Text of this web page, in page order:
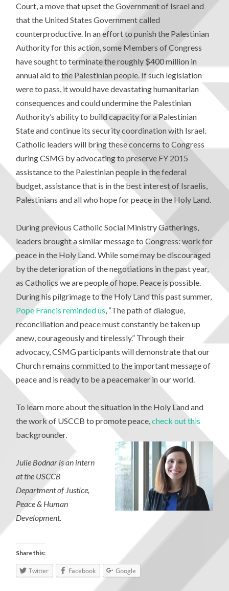
Court, a move that upset the Government of Israel and
that the United States Government called
counterproductive. In an effort to punish the Palestinian
Authority for this action, some Members of Congress
have sought to terminate the roughly $400 million in
annual aid to the Palestinian people. If such legislation
were to pass, it would have devastating humanitarian
consequences and could undermine the Palestinian
Authority’s ability to build capacity for a Palestinian
State and continue its security coordination with Israel.
Catholic leaders will bring these concerns to Congress
during CSMG by advocating to preserve FY 2015
assistance to the Palestinian people in the federal
budget, assistance that is in the best interest of Israelis,
Palestinians and all who hope for peace in the Holy Land.
During previous Catholic Social Ministry Gatherings,
leaders brought a similar message to Congress: work for
peace in the Holy Land. While some may be discouraged
by the deterioration of the negotiations in the past year,
as Catholics we are people of hope. Peace is possible.
During his pilgrimage to the Holy Land this past summer,
Pope Francis reminded us, “The path of dialogue,
reconciliation and peace must constantly be taken up
anew, courageously and tirelessly.” Through their
advocacy, CSMG participants will demonstrate that our
Church remains committed to the important message of
peace and is ready to be a peacemaker in our world.
To learn more about the situation in the Holy Land and
the work of USCCB to promote peace,check out this
backgrounder.
Julie Bodnar is an intern
at the USCCB
Department of Justice,
Peace & Human
Development.
Share this:
Twitter Facebook Google